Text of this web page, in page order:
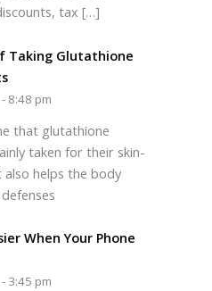
tax […]
Taking Glutathione
8:48 pm
that glutathione
taken for their skin-
helps the body
When Your Phone
3:45 pm